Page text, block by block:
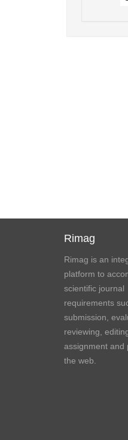
Rimag
Rimag is an
platform to
scientific journal
requirements
submission,
reviewing,
assignment and
the web.